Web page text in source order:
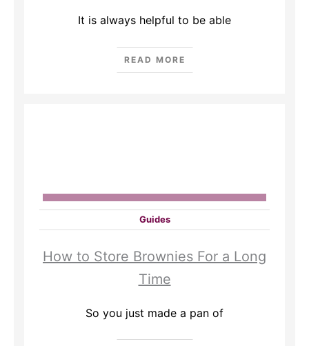
It is always helpful to be able
READ MORE
Guides
How to Store Brownies For a Long
Time
So you just made a pan of